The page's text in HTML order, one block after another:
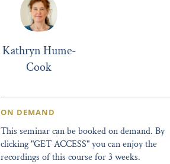
Kathryn Hume-
Cook
ON DEMAND
This seminar can be booked on demand. By
clicking "GET ACCESS" you can enjoy the
recordings of this course for 3 weeks.